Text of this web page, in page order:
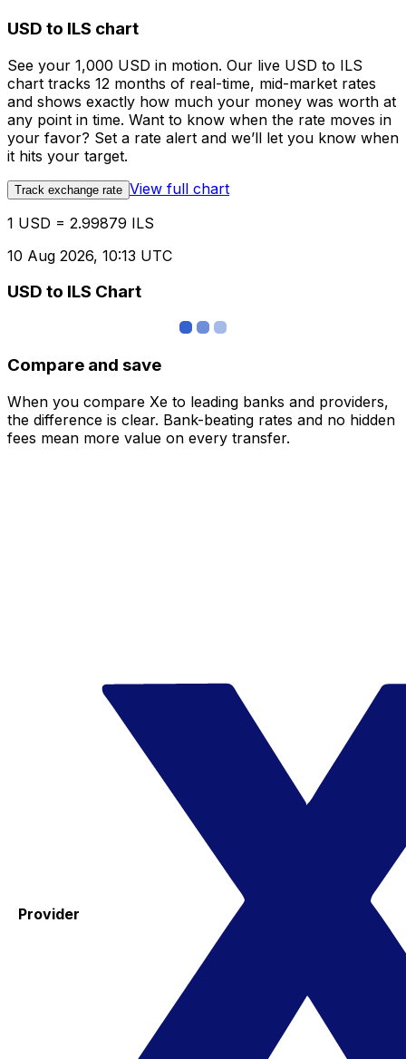
USD to ILS chart
See your 1,000 USD in motion. Our live USD to ILS
chart tracks 12 months of real-time, mid-market rates
and shows exactly how much your money was worth at
any point in time. Want to know when the rate moves in
your favor? Set a rate alert and we’ll let you know when
it hits your target.
Track exchange rate View full chart
1 USD = 2.99879 ILS
10 Aug 2026, 10:13 UTC
USD to ILS Chart
Compare and save
When you compare Xe to leading banks and providers,
the difference is clear. Bank-beating rates and no hidden
fees mean more value on every transfer.
Provider